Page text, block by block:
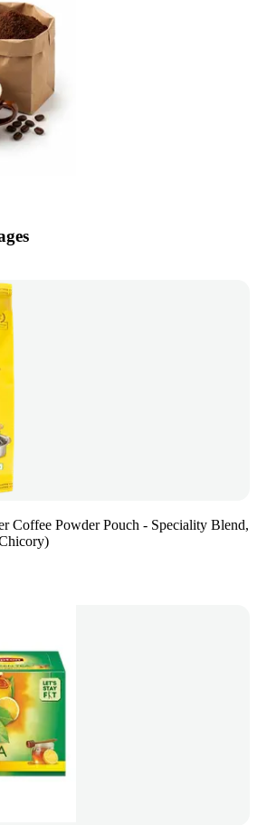
Coffee Powder Pouch - Speciality Blend,